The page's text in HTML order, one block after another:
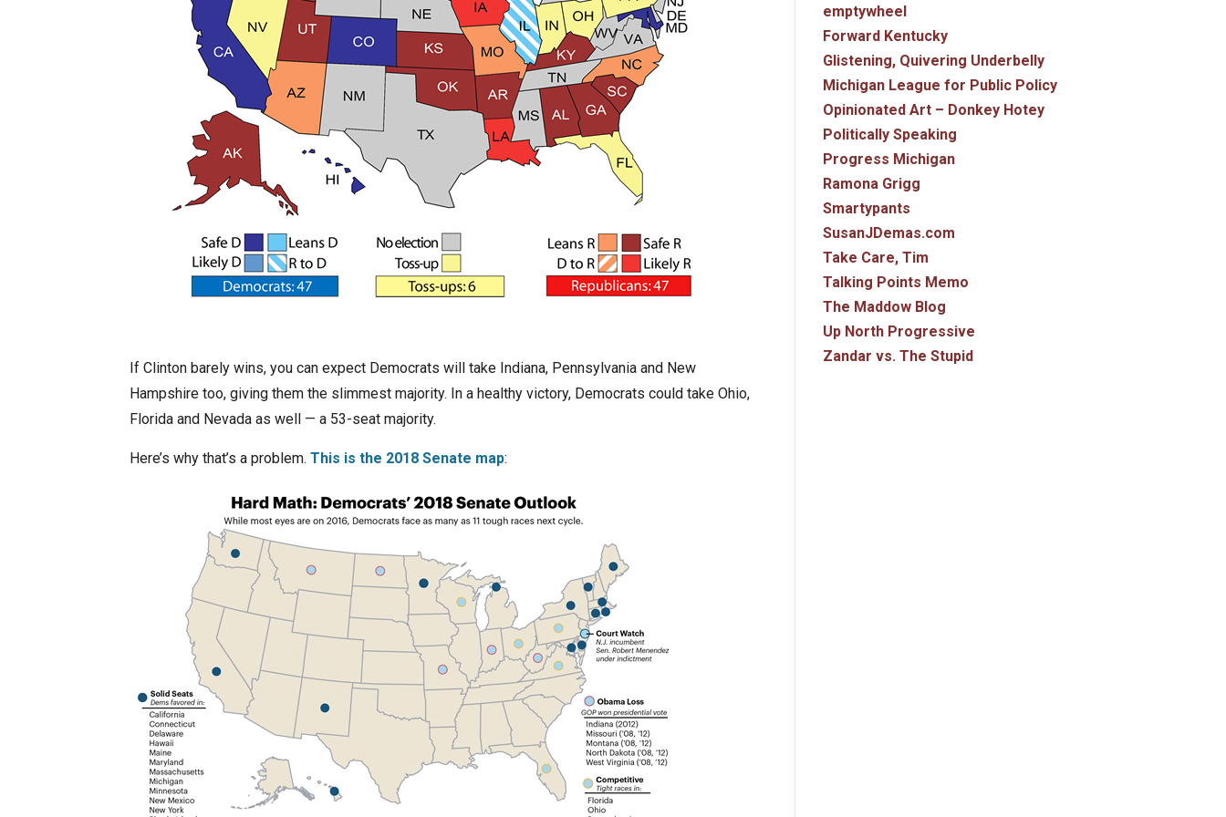
If Clinton barely wins, you can expect Democrats will take Indiana, Pennsylvania and New
Hampshire too, giving them the slimmest majority. In a healthy victory, Democrats could take Ohio,
Florida and Nevada as well — a 53-seat majority.
Here’s why that’s a problem. This is the 2018 Senate map:
emptywheel
Forward Kentucky
Glistening, Quivering Underbelly
Michigan League for Public Policy
Opinionated Art – Donkey Hotey
Politically Speaking
Progress Michigan
Ramona Grigg
Smartypants
SusanJDemas.com
Take Care, Tim
Talking Points Memo
The Maddow Blog
Up North Progressive
Zandar vs. The Stupid